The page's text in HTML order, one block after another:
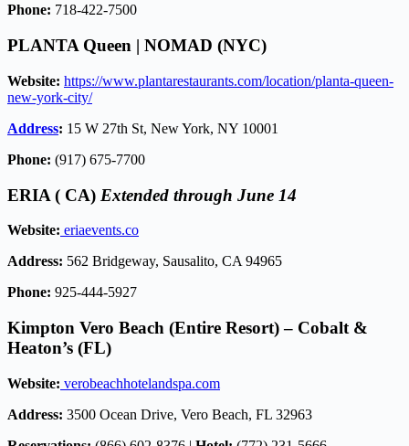
Phone: 718-422-7500
PLANTA Queen | NOMAD (NYC)
Website: https://www.plantarestaurants.com/location/planta-queen-
new-york-city/
Address: 15 W 27th St, New York, NY 10001
Phone: (917) 675-7700
ERIA ( CA) Extended through June 14
Website: eriaevents.co
Address: 562 Bridgeway, Sausalito, CA 94965
Phone: 925-444-5927
Kimpton Vero Beach (Entire Resort) – Cobalt &
Heaton’s (FL)
Website: verobeachhotelandspa.com
Address: 3500 Ocean Drive, Vero Beach, FL 32963